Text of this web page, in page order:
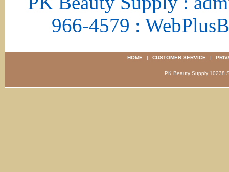
966-4579 :
HOME | CUSTOMER SERVICE |
PK Beauty Supply